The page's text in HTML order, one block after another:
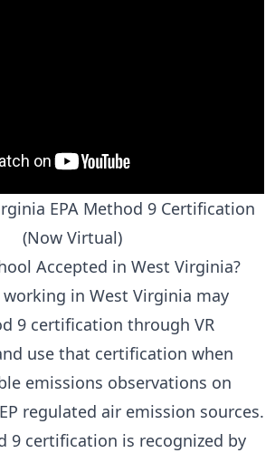
EPA Method 9 Certification
(Now Virtual)
Accepted in West Virginia?
working in West Virginia may
9 certification through VR
use that certification when
emissions observations on
regulated air emission sources.
9 certification is recognized by